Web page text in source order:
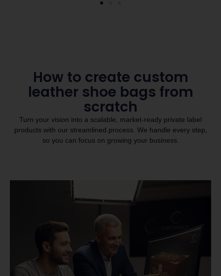
How to create custom
leather shoe bags from
scratch
Turn your vision into a scalable, market-ready private label
products with our streamlined process. We handle every step,
so you can focus on growing your business.